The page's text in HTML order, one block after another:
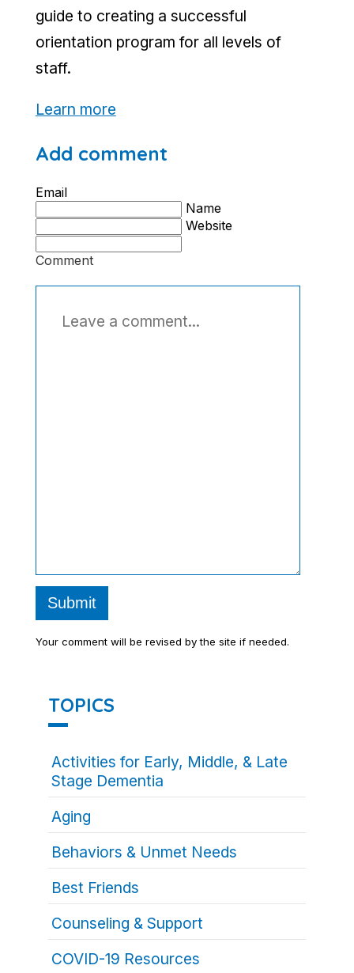
guide to creating a successful
orientation program for all levels of
staff.
Learn more
Add comment
Email
Name
Website
Comment
Submit
Your comment will be revised by the site if needed.
TOPICS
Activities for Early, Middle, & Late
Stage Dementia
Aging
Behaviors & Unmet Needs
Best Friends
Counseling & Support
COVID-19 Resources